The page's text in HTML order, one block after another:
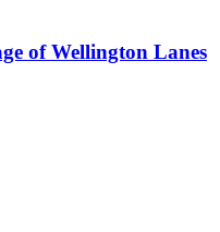
of Wellington Lanes